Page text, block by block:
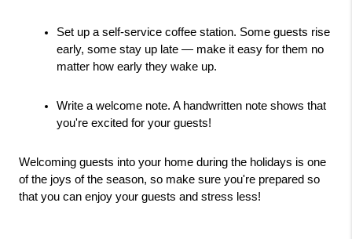
Set up a self-service coffee station. Some guests rise
early, some stay up late — make it easy for them no
matter how early they wake up.
Write a welcome note. A handwritten note shows that
you're excited for your guests!
Welcoming guests into your home during the holidays is one
of the joys of the season, so make sure you're prepared so
that you can enjoy your guests and stress less!